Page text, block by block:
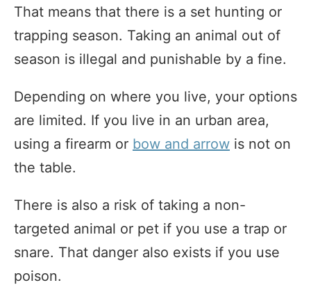
That means that there is a set hunting or
trapping season. Taking an animal out of
season is illegal and punishable by a fine.
Depending on where you live, your options
are limited. If you live in an urban area,
using a firearm or bow and arrow is not on
the table.
There is also a risk of taking a non-
targeted animal or pet if you use a trap or
snare. That danger also exists if you use
poison.